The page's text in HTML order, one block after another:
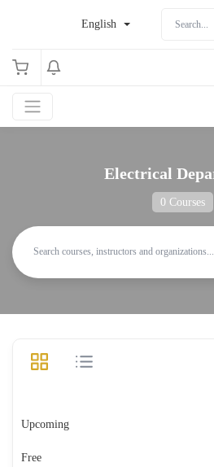
English
Electrical
0 Courses
Upcoming
Free